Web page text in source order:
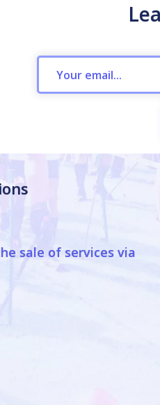
sale of services via